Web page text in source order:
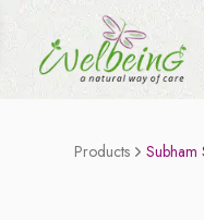
Products Subham